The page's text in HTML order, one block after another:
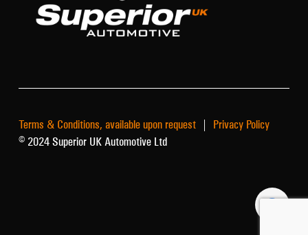
Terms & Conditions, available upon request | Privacy Policy
© 2024 Superior UK Automotive Ltd